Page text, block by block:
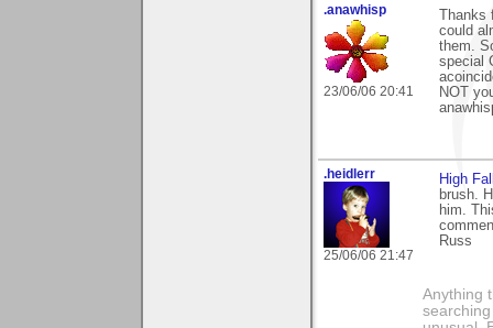
.anawhisp
23/06/06 20:41
could
them.
special
NOT
.heidlerr
25/06/06 21:47
High
brush.
him.
Russ
Anything